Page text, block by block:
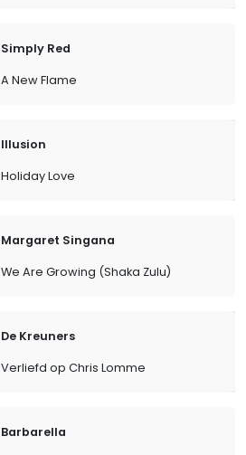
Simply Red
A New Flame
Illusion
Holiday Love
Margaret Singana
We Are Growing (Shaka Zulu)
De Kreuners
Verliefd op Chris Lomme
Barbarella